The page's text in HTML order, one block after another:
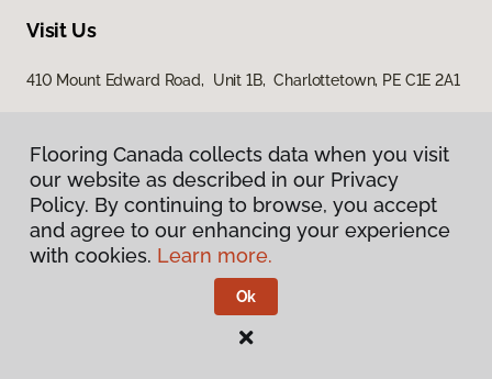
Visit Us
410 Mount Edward Road, Unit 1B, Charlottetown, PE C1E 2A1
Privacy Policy
Terms & Conditions
Flooring Canada.
Flooring Canada collects data when you visit
our website as described in our Privacy
Policy. By continuing to browse, you accept
and agree to our enhancing your experience
with cookies. Learn more.
Ok